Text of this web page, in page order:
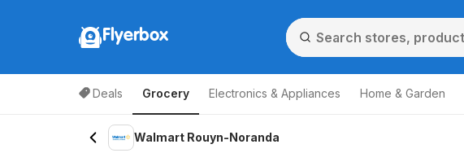
Flyerbox
Deals Grocery Electronics & Appliances Home & Garden
Walmart Rouyn-Noranda